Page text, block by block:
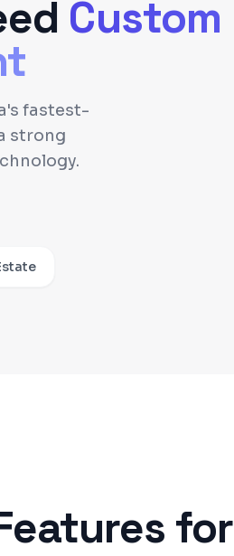
Custom
fastest-
strong
for